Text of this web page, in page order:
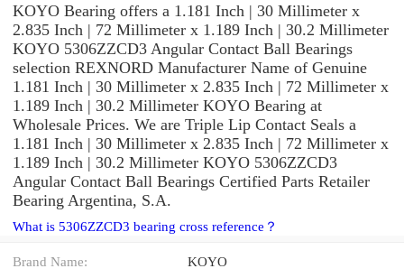
KOYO Bearing offers a 1.181 Inch | 30 Millimeter x
2.835 Inch | 72 Millimeter x 1.189 Inch | 30.2 Millimeter
KOYO 5306ZZCD3 Angular Contact Ball Bearings
selection REXNORD Manufacturer Name of Genuine
1.181 Inch | 30 Millimeter x 2.835 Inch | 72 Millimeter x
1.189 Inch | 30.2 Millimeter KOYO Bearing at
Wholesale Prices. We are Triple Lip Contact Seals a
1.181 Inch | 30 Millimeter x 2.835 Inch | 72 Millimeter x
1.189 Inch | 30.2 Millimeter KOYO 5306ZZCD3
Angular Contact Ball Bearings Certified Parts Retailer
Bearing Argentina, S.A.
What is 5306ZZCD3 bearing cross reference？
Brand Name: KOYO